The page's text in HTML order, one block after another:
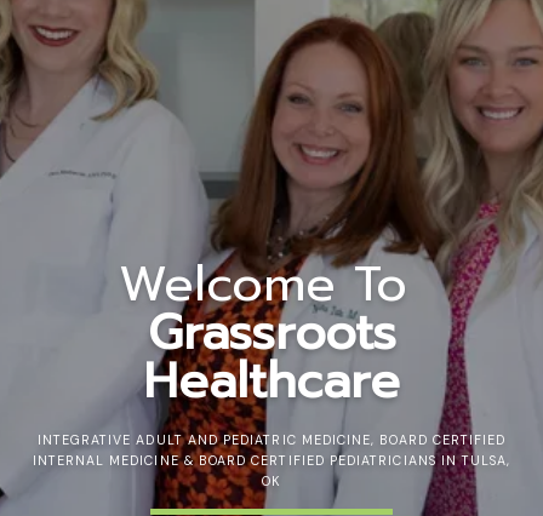
Welcome To
Grassroots
Healthcare
INTEGRATIVE ADULT AND PEDIATRIC MEDICINE, BOARD CERTIFIED
INTERNAL MEDICINE & BOARD CERTIFIED PEDIATRICIANS IN TULSA,
OK